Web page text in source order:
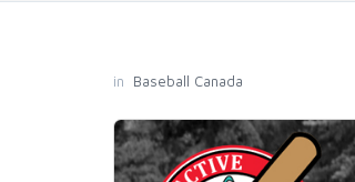
in Baseball Canada